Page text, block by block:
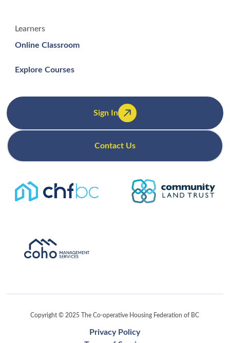
Learners
Online Classroom
Explore Courses
Sign In
Contact Us
Copyright © 2025 The Co-operative Housing Federation of BC
Privacy Policy